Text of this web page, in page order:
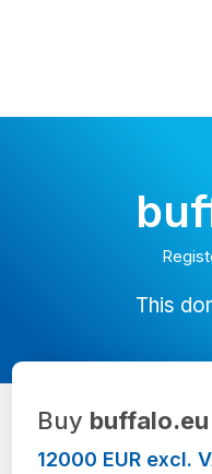
This
Buy buffalo.eu
12000 EUR excl.